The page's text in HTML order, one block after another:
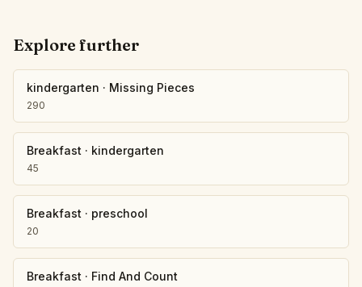
Explore further
kindergarten · Missing Pieces
290
Breakfast · kindergarten
45
Breakfast · preschool
20
Breakfast · Find And Count